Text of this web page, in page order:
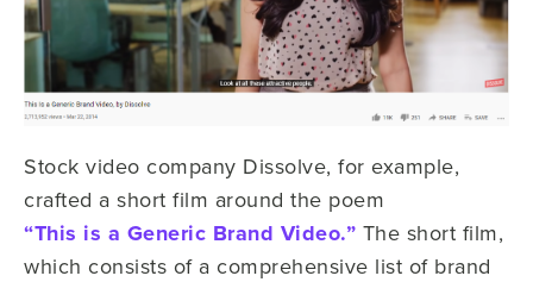
Stock video company Dissolve, for example,
crafted a short film around the poem
“This is a Generic Brand Video.” The short film,
which consists of a comprehensive list of brand